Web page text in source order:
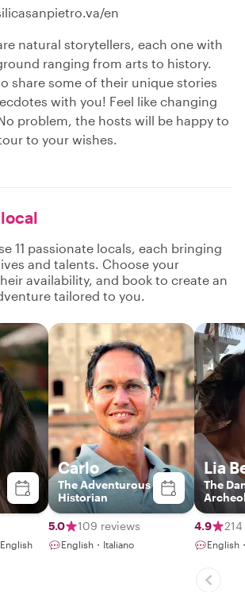
en
natural storytellers, each one with
ranging from arts to history.
share some of their unique stories
with you! Feel like changing
problem, the hosts will be happy to
to your wishes.
11 passionate locals, each bringing
and talents. Choose your
availability, and book to create an
tailored to you.
Carlo
The Adventurous
Historian
5.0 109 reviews
English・Italiano
Lia
The
4.9
English